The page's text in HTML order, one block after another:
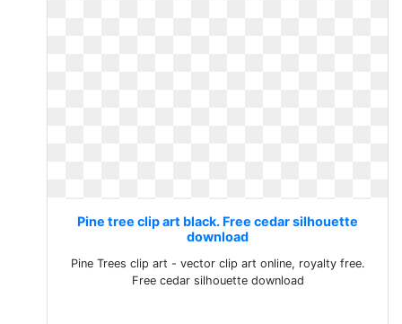
Pine tree clip art black. Free cedar silhouette
download
Pine Trees clip art - vector clip art online, royalty free.
Free cedar silhouette download